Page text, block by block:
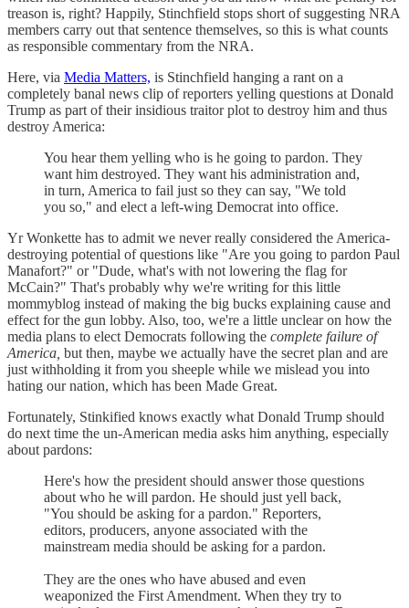
treason is, right? Happily, Stinchfield stops short of suggesting NRA
members carry out that sentence themselves, so this is what counts
as responsible commentary from the NRA.
Here, via Media Matters, is Stinchfield hanging a rant on a
completely banal news clip of reporters yelling questions at Donald
Trump as part of their insidious traitor plot to destroy him and thus
destroy America:
You hear them yelling who is he going to pardon. They
want him destroyed. They want his administration and,
in turn, America to fail just so they can say, "We told
you so," and elect a left-wing Democrat into office.
Yr Wonkette has to admit we never really considered the America-
destroying potential of questions like "Are you going to pardon Paul
Manafort?" or "Dude, what's with not lowering the flag for
McCain?" That's probably why we're writing for this little
mommyblog instead of making the big bucks explaining cause and
effect for the gun lobby. Also, too, we're a little unclear on how the
media plans to elect Democrats following the complete failure of
America, but then, maybe we actually have the secret plan and are
just withholding it from you sheeple while we mislead you into
hating our nation, which has been Made Great.
Fortunately, Stinkified knows exactly what Donald Trump should
do next time the un-American media asks him anything, especially
about pardons:
Here's how the president should answer those questions
about who he will pardon. He should just yell back,
"You should be asking for a pardon." Reporters,
editors, producers, anyone associated with the
mainstream media should be asking for a pardon.
They are the ones who have abused and even
weaponized the First Amendment. When they try to